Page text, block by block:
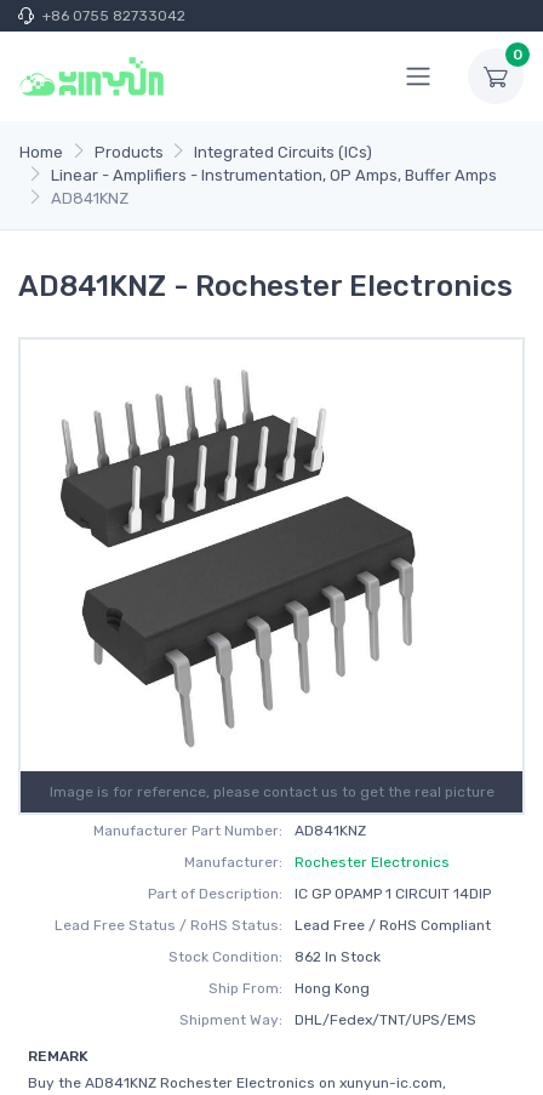
+86 0755 82733042
0
Home Products
Integrated Circuits (ICs)
Linear - Amplifiers - Instrumentation, OP Amps, Buffer Amps
AD841KNZ
AD841KNZ - Rochester Electronics
Image is for reference, please contact us to get the real picture
Manufacturer Part Number:
AD841KNZ
Manufacturer:
Rochester Electronics
Part of Description:
IC GP OPAMP 1 CIRCUIT 14DIP
Lead Free Status / RoHS Status:
Lead Free / RoHS Compliant
Stock Condition:
862 In Stock
Ship From:
Hong Kong
Shipment Way:
DHL/Fedex/TNT/UPS/EMS
REMARK
Buy the AD841KNZ Rochester Electronics on xunyun-ic.com,